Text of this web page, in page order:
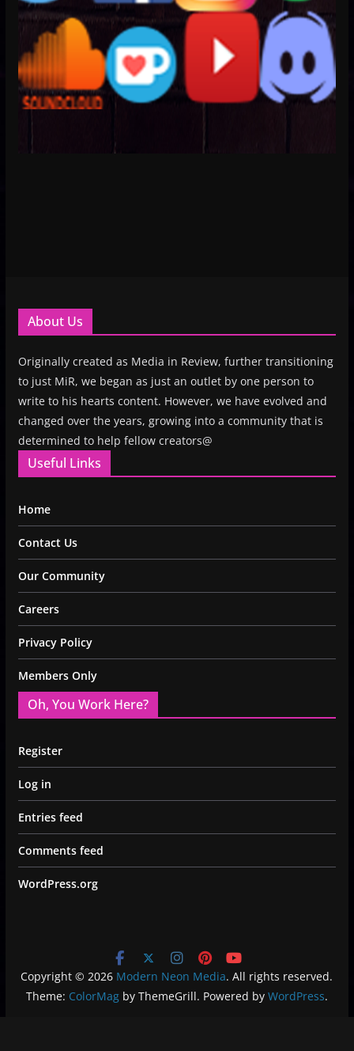
About Us
Originally created as Media in Review, further transitioning
to just MiR, we began as just an outlet by one person to
write to his hearts content. However, we have evolved and
changed over the years, growing into a community that is
determined to help fellow creators@
Useful Links
Home
Contact Us
Our Community
Careers
Privacy Policy
Members Only
Oh, You Work Here?
Register
Log in
Entries feed
Comments feed
WordPress.org
Copyright © 2026 Modern Neon Media. All rights reserved.
Theme: ColorMagby ThemeGrill. Powered by WordPress.